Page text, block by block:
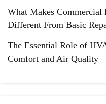
What Makes Commercial
Different From Basic
The Essential Role of
Comfort and Air Quality